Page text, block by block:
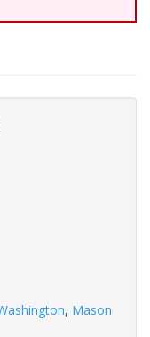
, Mason